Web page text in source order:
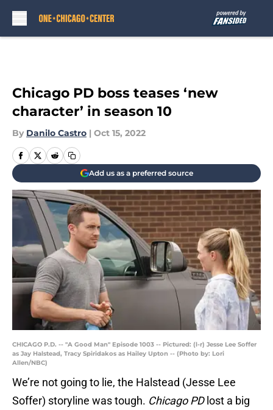
Chicago PD boss teases ‘new
character’ in season 10
By Danilo Castro | Oct 15, 2022
Add us as a preferred source
CHICAGO P.D. -- "A Good Man" Episode 1003 -- Pictured: (l-r) Jesse Lee Soffer
as Jay Halstead, Tracy Spiridakos as Hailey Upton -- (Photo by: Lori
Allen/NBC)
We’re not going to lie, the Halstead (Jesse Lee
Soffer) storyline was tough. Chicago PDlost a big